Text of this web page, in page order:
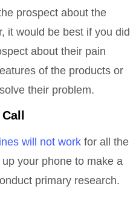
prospect about the
it would be best if you did
about their pain
of the products or
their problem.
will not work for all the
your phone to make a
primary research.